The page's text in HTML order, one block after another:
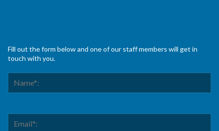
Fill out the form below and one of our staff members will get in
touch with you.